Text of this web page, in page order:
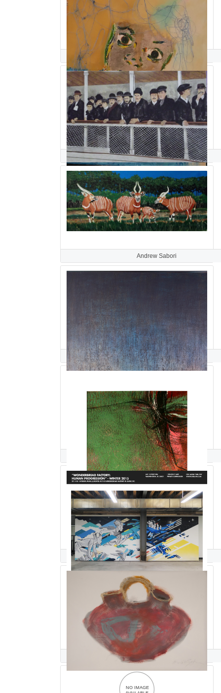
ghislaine sabiti
Andrew Sabori
Andrew Sabori
khalilah sabree
HAMIDEH SADEGHIEH
Cita Sadeli CHELOVE
Arline Kimbel Sadlon